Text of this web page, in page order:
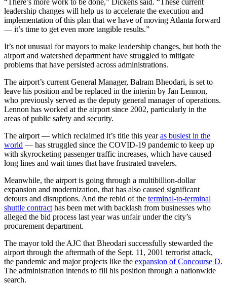
“There’s more work to be done,” Dickens said. “These current
leadership changes will help us to accelerate the execution and
implementation of this plan that we have of moving Atlanta forward
— it’s time to get even more tangible results.”
It’s not unusual for mayors to make leadership changes, but both the
airport and watershed department have struggled to mitigate
problems that have persisted across administrations.
The airport’s current General Manager, Balram Bheodari, is set to
leave his position and be replaced in the interim by Jan Lennon,
who previously served as the deputy general manager of operations.
Lennon has worked at the airport since 2002, particularly in the
areas of public safety and security.
The airport — which reclaimed it’s title this yearas busiest in the
world — has struggled since the COVID-19 pandemic to keep up
with skyrocketing passenger traffic increases, which have caused
long lines and wait times that have frustrated travelers.
Meanwhile, the airport is going through a multibillion-dollar
expansion and modernization, that has also caused significant
detours and disruptions. And the rebid of the terminal-to-terminal
shuttle contracthas been met with backlash from businesses who
alleged the bid process last year was unfair under the city’s
procurement department.
The mayor told the AJC that Bheodari successfully stewarded the
airport through the aftermath of the Sept. 11, 2001 terrorist attack,
the pandemic and major projects like the expansion of Concourse D.
The administration intends to fill his position through a nationwide
search.